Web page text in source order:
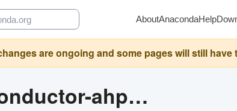
AboutAnacondaHelp
are ongoing and some pages will still have
bioconductor-ahpathbankdbs